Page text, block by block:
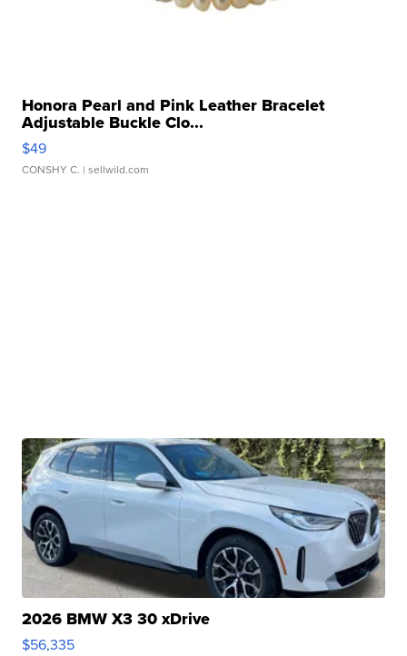
Honora Pearl and Pink Leather Bracelet
Adjustable Buckle Clo...
$49
CONSHY C. | sellwild.com
2026 BMW X3 30 xDrive
$56,335